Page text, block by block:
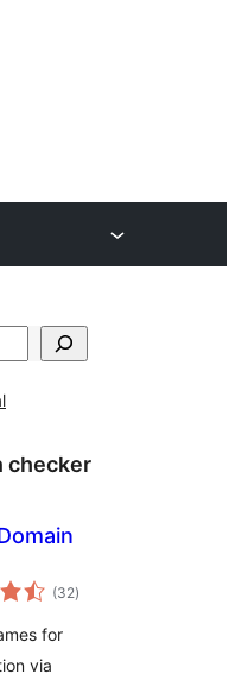
checker
(32total
ratings
)
for
via